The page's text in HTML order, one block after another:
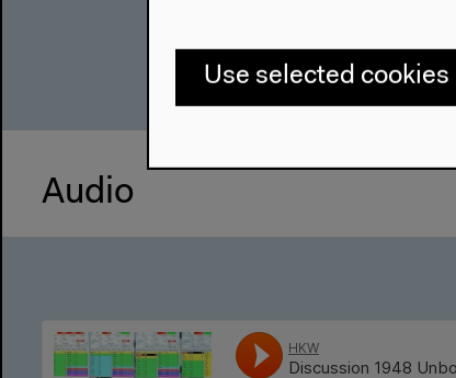
Audio
Use selected cookies